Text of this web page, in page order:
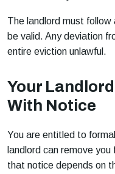
The landlord must
be valid. Any deviation
entire eviction unlawful.
Your
With Notice
You are entitled to
landlord can remove
that notice depends on